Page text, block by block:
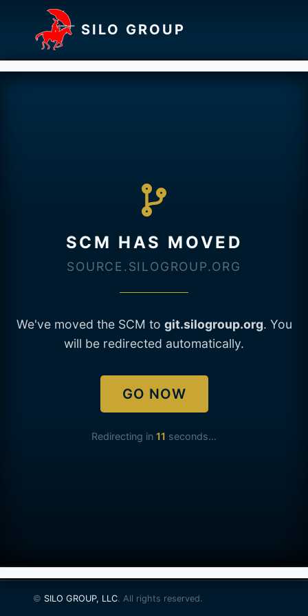
SILO GROUP
SCM HAS MOVED
SOURCE.SILOGROUP.ORG
We've moved the SCM to git.silogroup.org. You
will be redirected automatically.
GO NOW
Redirecting in 11 seconds...
© SILO GROUP, LLC. All rights reserved.